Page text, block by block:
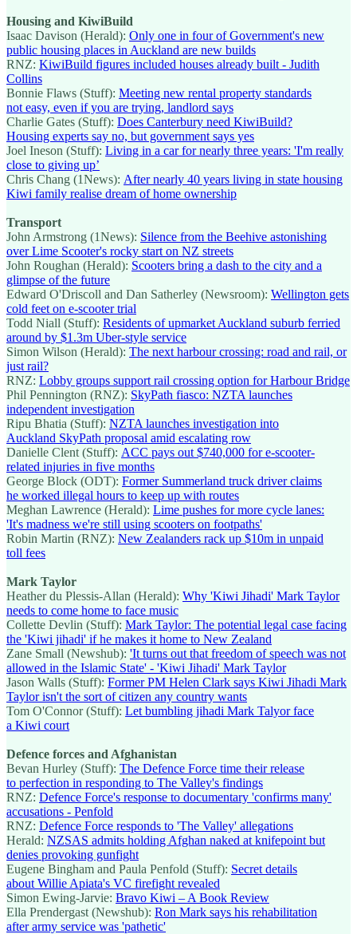
Housing and KiwiBuild
Isaac Davison (Herald): Only one in four of Government's new
public housing places in Auckland are new builds
RNZ: KiwiBuild figures included houses already built - Judith
Collins
Bonnie Flaws (Stuff): Meeting new rental property standards
not easy, even if you are trying, landlord says
Charlie Gates (Stuff): Does Canterbury need KiwiBuild?
Housing experts say no, but government says yes
Joel Ineson (Stuff): Living in a car for nearly three years: 'I'm really
close to giving up’
Chris Chang (1News): After nearly 40 years living in state housing
Kiwi family realise dream of home ownership
Transport
John Armstrong (1News): Silence from the Beehive astonishing
over Lime Scooter's rocky start on NZ streets
John Roughan (Herald): Scooters bring a dash to the city and a
glimpse of the future
Edward O'Driscoll and Dan Satherley (Newsroom): Wellington gets
cold feet on e-scooter trial
Todd Niall (Stuff): Residents of upmarket Auckland suburb ferried
around by $1.3m Uber-style service
Simon Wilson (Herald): The next harbour crossing: road and rail, or
just rail?
RNZ: Lobby groups support rail crossing option for Harbour Bridge
Phil Pennington (RNZ): SkyPath fiasco: NZTA launches
independent investigation
Ripu Bhatia (Stuff): NZTA launches investigation into
Auckland SkyPath proposal amid escalating row
Danielle Clent (Stuff): ACC pays out $740,000 for e-scooter-
related injuries in five months
George Block (ODT): Former Summerland truck driver claims
he worked illegal hours to keep up with routes
Meghan Lawrence (Herald): Lime pushes for more cycle lanes:
'It's madness we're still using scooters on footpaths'
Robin Martin (RNZ): New Zealanders rack up $10m in unpaid
toll fees
Mark Taylor
Heather du Plessis-Allan (Herald): Why 'Kiwi Jihadi' Mark Taylor
needs to come home to face music
Collette Devlin (Stuff): Mark Taylor: The potential legal case facing
the 'Kiwi jihadi' if he makes it home to New Zealand
Zane Small (Newshub): 'It turns out that freedom of speech was not
allowed in the Islamic State' - 'Kiwi Jihadi' Mark Taylor
Jason Walls (Stuff): Former PM Helen Clark says Kiwi Jihadi Mark
Taylor isn't the sort of citizen any country wants
Tom O'Connor (Stuff): Let bumbling jihadi Mark Talyor face
a Kiwi court
Defence forces and Afghanistan
Bevan Hurley (Stuff): The Defence Force time their release
to perfection in responding to The Valley's findings
RNZ: Defence Force's response to documentary 'confirms many'
accusations - Penfold
RNZ: Defence Force responds to 'The Valley' allegations
Herald: NZSAS admits holding Afghan naked at knifepoint but
denies provoking gunfight
Eugene Bingham and Paula Penfold (Stuff): Secret details
about Willie Apiata's VC firefight revealed
Simon Ewing-Jarvie: Bravo Kiwi – A Book Review
Ella Prendergast (Newshub): Ron Mark says his rehabilitation
after army service was 'pathetic'